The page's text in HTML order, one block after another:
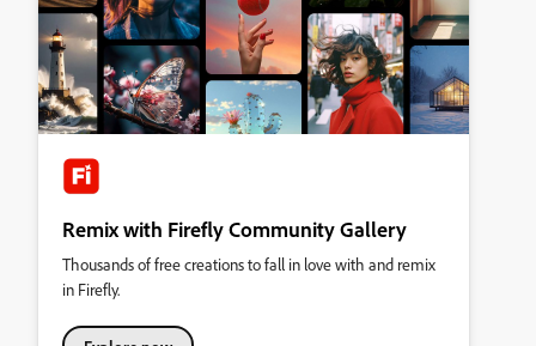
Remix with Firefly Community Gallery
Thousands of free creations to fall in love with and remix
in Firefly.